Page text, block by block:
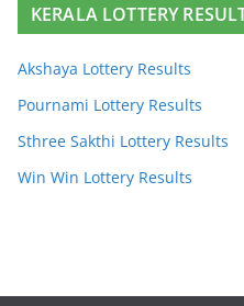
KERALA LOTTERY
Akshaya Lottery Results
Pournami Lottery Results
Sthree Sakthi Lottery Results
Win Win Lottery Results